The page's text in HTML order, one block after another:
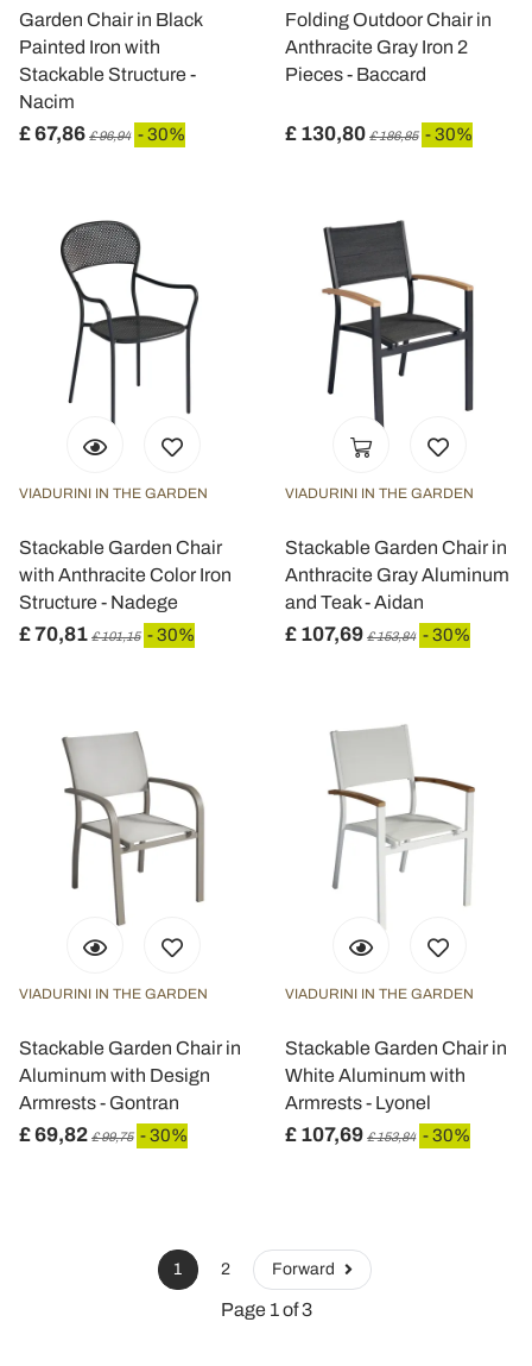
Garden Chair in Black
Painted Iron with
Stackable Structure -
Nacim
£ 67,86 £ 96,94 - 30%
Folding Outdoor Chair in
Anthracite Gray Iron 2
Pieces - Baccard
£ 130,80 £ 186,85 - 30%
VIADURINI IN THE GARDEN
Stackable Garden Chair
with Anthracite Color Iron
Structure - Nadege
£ 70,81 £ 101,15 - 30%
VIADURINI IN THE GARDEN
Stackable Garden Chair in
Anthracite Gray Aluminum
and Teak - Aidan
£ 107,69 £ 153,84 - 30%
VIADURINI IN THE GARDEN
Stackable Garden Chair in
Aluminum with Design
Armrests - Gontran
£ 69,82 £ 99,75 - 30%
VIADURINI IN THE GARDEN
Stackable Garden Chair in
White Aluminum with
Armrests - Lyonel
£ 107,69 £ 153,84 - 30%
1 2 Forward
Page 1 of 3